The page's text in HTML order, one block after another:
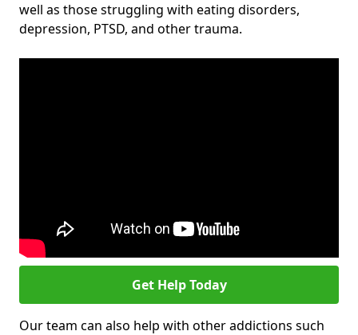
well as those struggling with eating disorders,
depression, PTSD, and other trauma.
Get Help Today
Our team can also help with other addictions such